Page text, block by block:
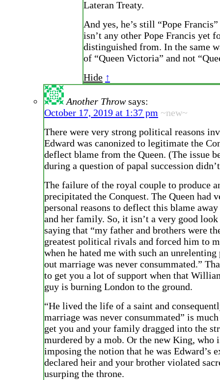
Lateran Treaty.
And yes, he’s still “Pope
isn’t any other Pope Francis yet
distinguished from. In the same
of “Queen Victoria” and not
Hide ↑
Another Throw says:
October 17, 2019 at 1:37 pm ~new~
There were very strong political reasons
Edward was canonized to legitimate the
deflect blame from the Queen. (The issue
during a question of papal succession
The failure of the royal couple to produce
precipitated the Conquest. The Queen had
personal reasons to deflect this blame
and her family. So, it isn’t a very good
saying that “my father and brothers were
greatest political rivals and forced him to
when he hated me with such an unrelenting
out marriage was never consummated.”
to get you a lot of support when that
guy is burning London to the ground.
“He lived the life of a saint and
marriage was never consummated” is
get you and your family dragged into the
murdered by a mob. Or the new King, who
imposing the notion that he was Edward’s
declared heir and your brother violated
usurping the throne.